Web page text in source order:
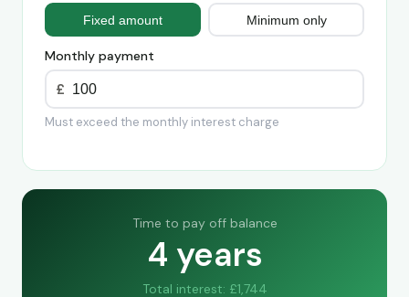
Fixed amount Minimum only
Monthly payment
£
Must exceed the monthly interest charge
Time to pay off balance
4 years
Total interest: £1,744